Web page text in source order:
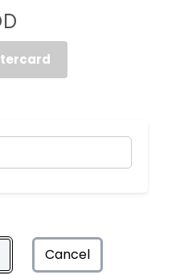
Cancel